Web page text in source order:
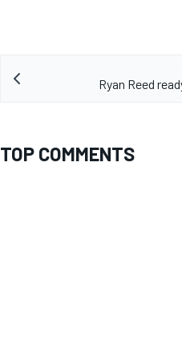
Ryan Reed
TOP COMMENTS